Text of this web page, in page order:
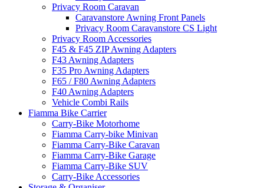
Privacy Room Caravan
Caravanstore Awning Front Panels
Privacy Room Caravanstore CS Light
Privacy Room Accessories
F45 & F45 ZIP Awning Adapters
F43 Awning Adapters
F35 Pro Awning Adapters
F65 / F80 Awning Adapters
F40 Awning Adapters
Vehicle Combi Rails
Fiamma Bike Carrier
Carry-Bike Motorhome
Fiamma Carry-bike Minivan
Fiamma Carry-Bike Caravan
Fiamma Carry-Bike Garage
Fiamma Carry-Bike SUV
Carry-Bike Accessories